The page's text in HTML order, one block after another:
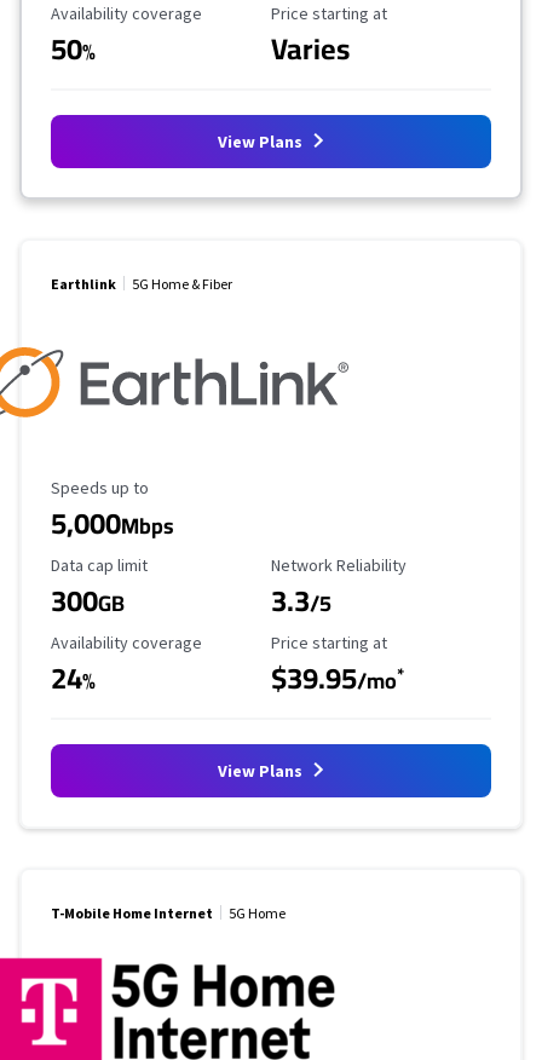
Availability Coverage
Availability coverage
50%
Starting Price
Price starting at
Varies
View Plans
Earthlink 5G Home & Fiber
Maximum Speed
Speeds up to
5,000Mbps
Data Cap Limit
Data cap limit
300GB
Reliability Rating
Network Reliability
3.3/5
Availability Coverage
Availability coverage
24%
Starting Price
Price starting at
$39.95/mo*
View Plans
T-Mobile Home Internet 5G Home